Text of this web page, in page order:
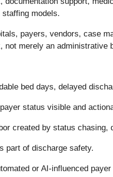
models.
payers, vendors, case
merely an administrative
bed days, delayed
status visible and
created by status
part of discharge safety.
or AI-influenced